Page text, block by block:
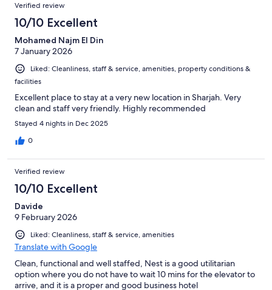
Verified review
10/10 Excellent
Mohamed Najm El Din
7 January 2026
Liked: Cleanliness, staff & service, amenities, property conditions &
facilities
Excellent place to stay at a very new location in Sharjah. Very
clean and staff very friendly. Highly recommended
Stayed 4 nights in Dec 2025
0
Verified review
10/10 Excellent
Davide
9 February 2026
Liked: Cleanliness, staff & service, amenities
Translate with Google
Clean, functional and well staffed, Nest is a good utilitarian
option where you do not have to wait 10 mins for the elevator to
arrive, and it is a proper and good business hotel